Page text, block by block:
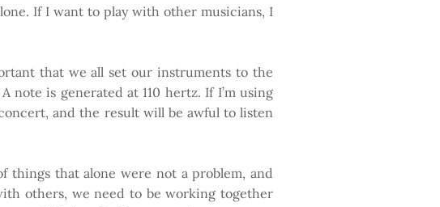
If I want to play with other musicians, I
that we all set our instruments to the
note is generated at 110 hertz. If I’m using
and the result will be awful to listen
things that alone were not a problem, and
others, we need to be working together